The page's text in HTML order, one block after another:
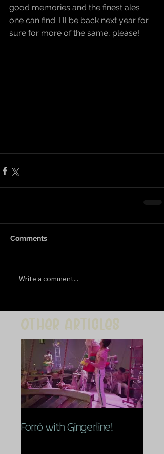
good memories and the finest ales
one can find. I'll be back next year for
sure for more of the same, please!
Comments
Write a comment...
Other articles
Forró with Gingerline!